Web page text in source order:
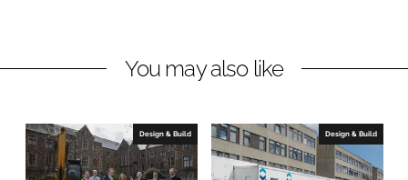
n
L
i
e
n
F
a
You may also like
Design & Build Design & Build